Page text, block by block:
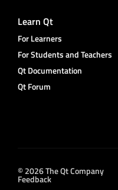
Learn Qt
For Learners
For Students and Teachers
Qt Documentation
Qt Forum
© 2026 The Qt Company
Feedback